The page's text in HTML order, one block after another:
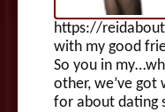
https://
with my good
So you in
other, we’ve got
for about dating